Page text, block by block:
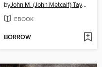
by John M. (John Metcalf) Taylor
EBOOK
BORROW